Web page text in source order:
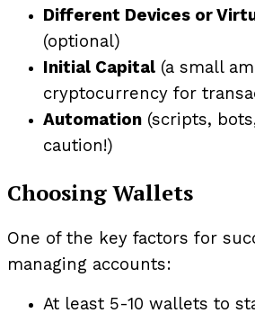
Different Devices or
(optional)
Initial Capital (a small
cryptocurrency for
Automation (scripts,
caution!)
Choosing Wallets
One of the key factors for
managing accounts:
At least 5-10 wallets to